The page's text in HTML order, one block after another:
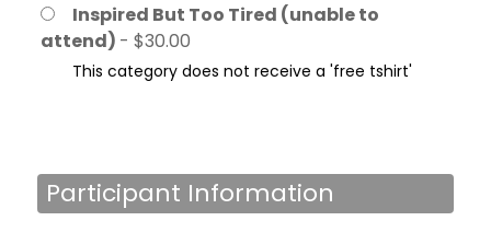
Inspired But Too Tired (unable to
attend) - $30.00
This category does not receive a 'free tshirt'
Participant Information